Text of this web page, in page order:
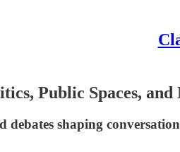
Public Spaces, and
debates shaping